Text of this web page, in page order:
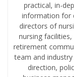
practical, in-
information for
directors of
nursing
retirement
team and
direction,